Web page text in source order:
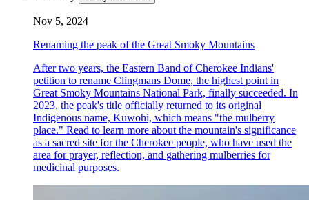
Nov 5, 2024
Renaming the peak of the Great Smoky Mountains
After two years, the Eastern Band of Cherokee Indians'
petition to rename Clingmans Dome, the highest point in
Great Smoky Mountains National Park, finally succeeded. In
2023, the peak's title officially returned to its original
Indigenous name, Kuwohi, which means "the mulberry
place." Read to learn more about the mountain's significance
as a sacred site for the Cherokee people, who have used the
area for prayer, reflection, and gathering mulberries for
medicinal purposes.